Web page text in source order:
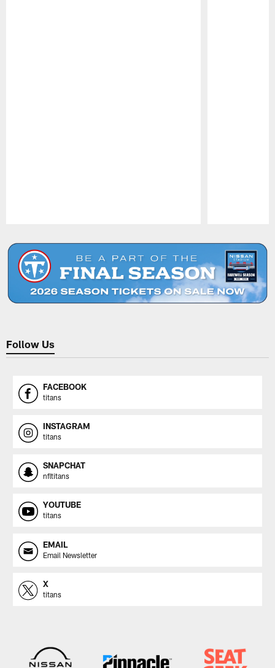
Follow Us
FACEBOOK
titans
INSTAGRAM
titans
SNAPCHAT
nfltitans
YOUTUBE
titans
EMAIL
Email Newsletter
X
titans